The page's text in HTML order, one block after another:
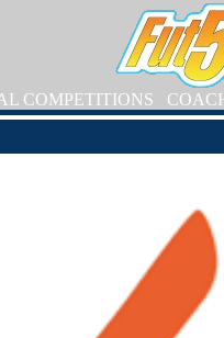
COMPETITIONS